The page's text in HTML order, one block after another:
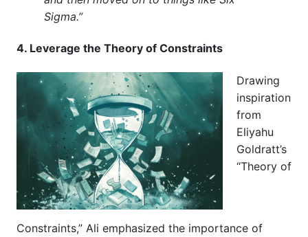
Sigma.”
4. Leverage the Theory of Constraints
Drawing
inspiration
from
Eliyahu
Goldratt’s
“Theory of
Constraints,” Ali emphasized the importance of